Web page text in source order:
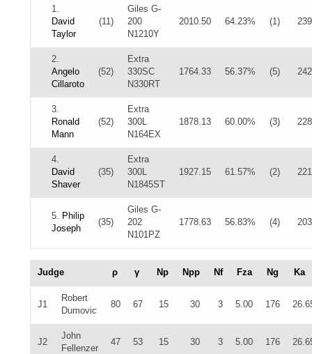
1.
David
Taylor
(11)
Giles G-
200
N1210Y
2010.50 64.23% (1)
2.
Angelo
Cillaroto
(52)
Extra
330SC
N330RT
1764.33 56.37% (5)
3.
Ronald
Mann
(52)
Extra
300L
N164EX
1878.13 60.00% (3)
4.
David
Shaver
(35)
Extra
300L
N1845ST
1927.15 61.57% (2)
5. Philip
Joseph
(35)
Giles G-
202
N101PZ
1778.63 56.83% (4)
Judge ρ γ Np Npp Nf Fza Ng Ka
J1
Robert
Dumovic
80 67 15 30 3 5.00 176
J2
John
Fellenzer
47 53 15 30 3 5.00 176